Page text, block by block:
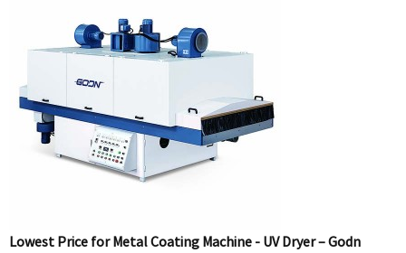
Lowest Price for Metal Coating Machine - UV Dryer – Godn